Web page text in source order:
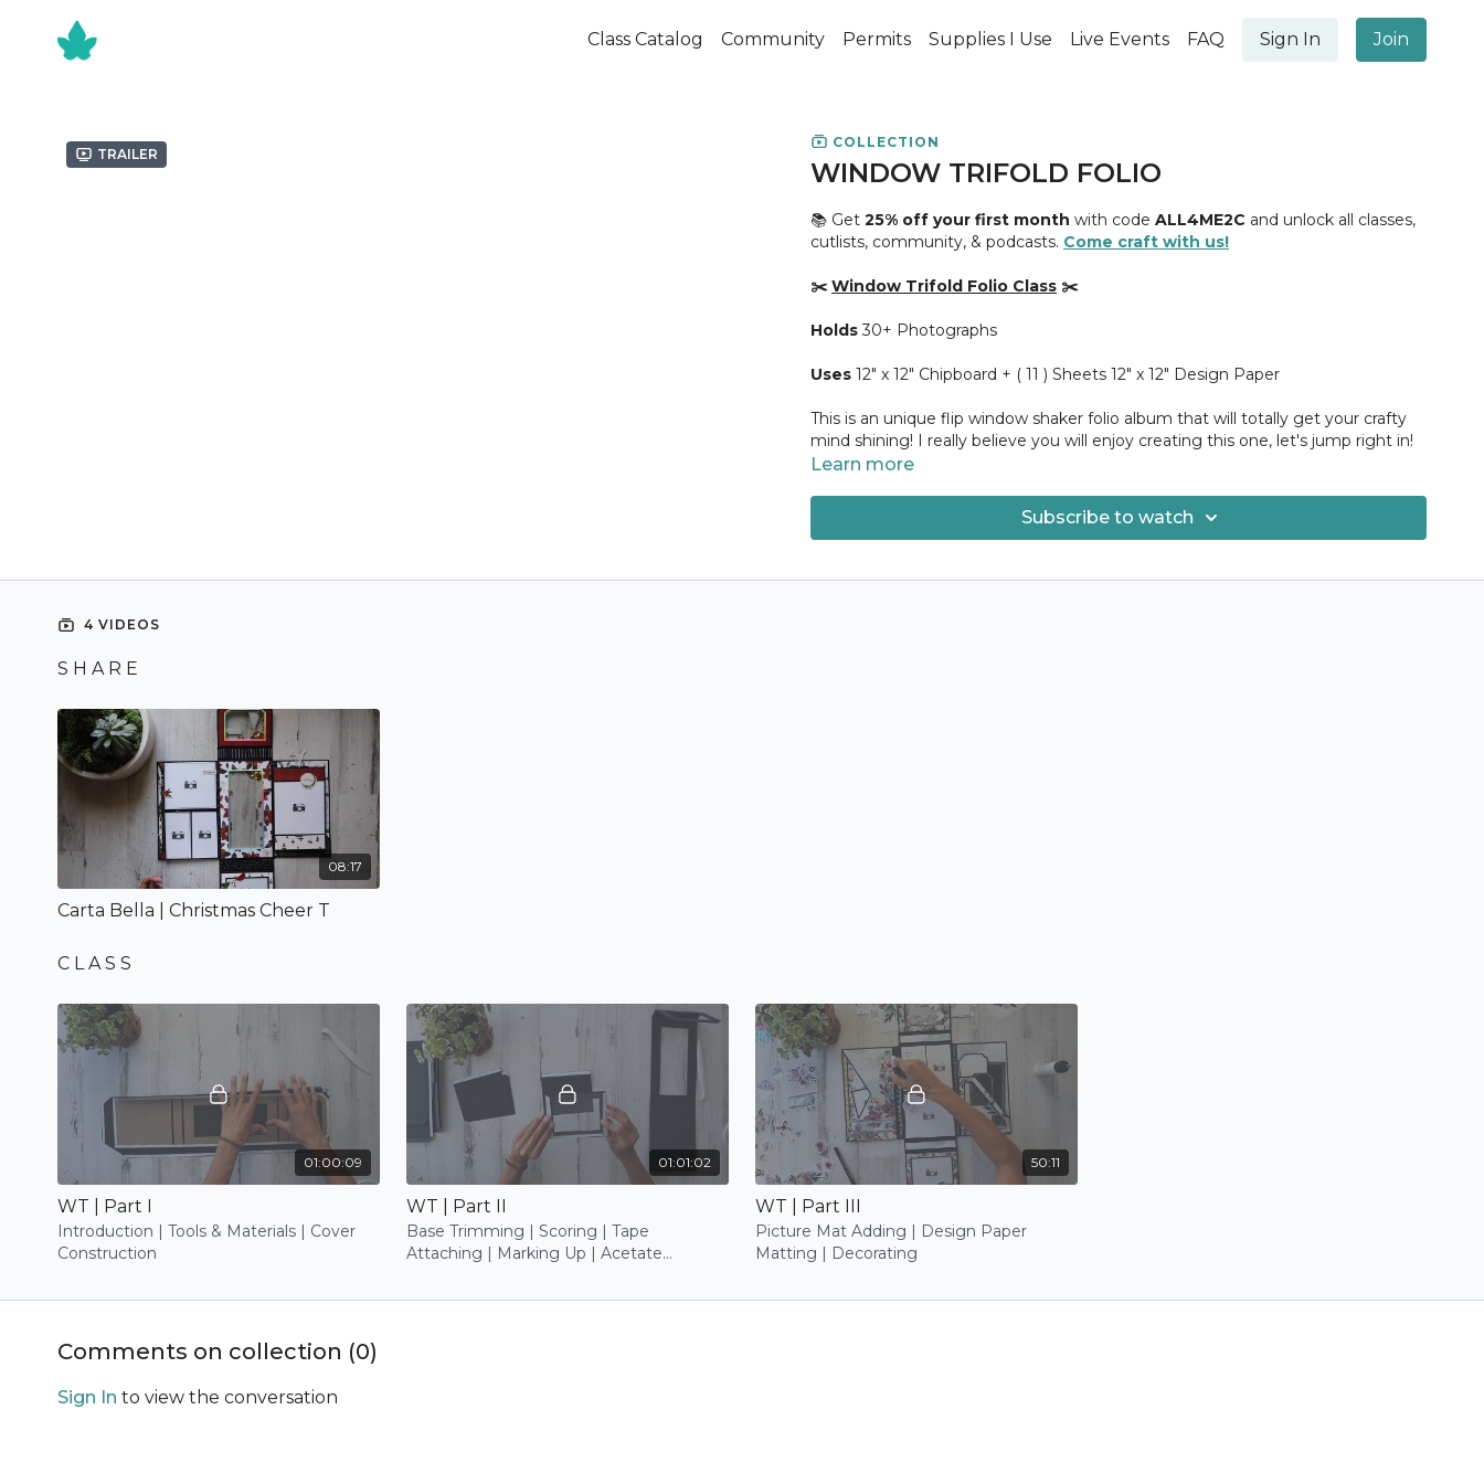
Class Catalog Community Permits Supplies I Use Live Events FAQ Sign In Join
Trailer
COLLECTION
WINDOW TRIFOLD FOLIO
📚 Get 25% off your first month with code ALL4ME2C and unlock all classes,
cutlists, community, & podcasts. Come craft with us!
✂️Window Trifold Folio Class ✂️
Holds30+ Photographs
Uses 12" x 12" Chipboard + ( 11 ) Sheets 12" x 12" Design Paper
This is an unique flip window shaker folio album that will totally get your crafty
mind shining! I really believe you will enjoy creating this one, let's jump right in!
Learn more
Subscribe to watch
4 VIDEOS
S H A R E
08:17
Carta Bella | Christmas Cheer T
C L A S S
01:00:09
WT | Part I
Introduction | Tools & Materials | Cover
Construction
01:01:02
WT | Part II
Base Trimming | Scoring | Tape
Attaching | Marking Up | Acetate
Trimming | Insert Trimming | Stamping
50:11
WT | Part III
Picture Mat Adding | Design Paper
Matting | Decorating
Comments on collection (0)
Sign In to view the conversation